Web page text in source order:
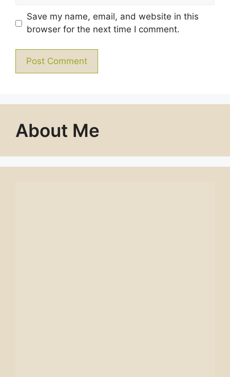
Save my name, email, and website in this
browser for the next time I comment.
About Me